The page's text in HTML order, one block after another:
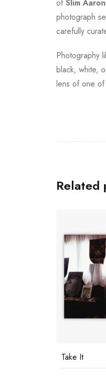
of Slim
photograph
carefully
Photography
black, white,
lens of one of
Related
Take It